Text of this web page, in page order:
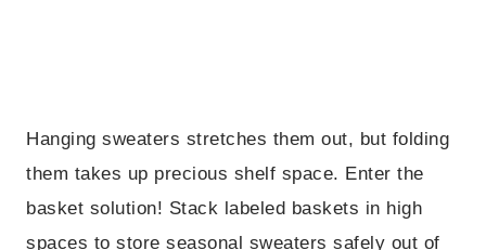
Hanging sweaters stretches them out, but folding
them takes up precious shelf space. Enter the
basket solution! Stack labeled baskets in high
spaces to store seasonal sweaters safely out of